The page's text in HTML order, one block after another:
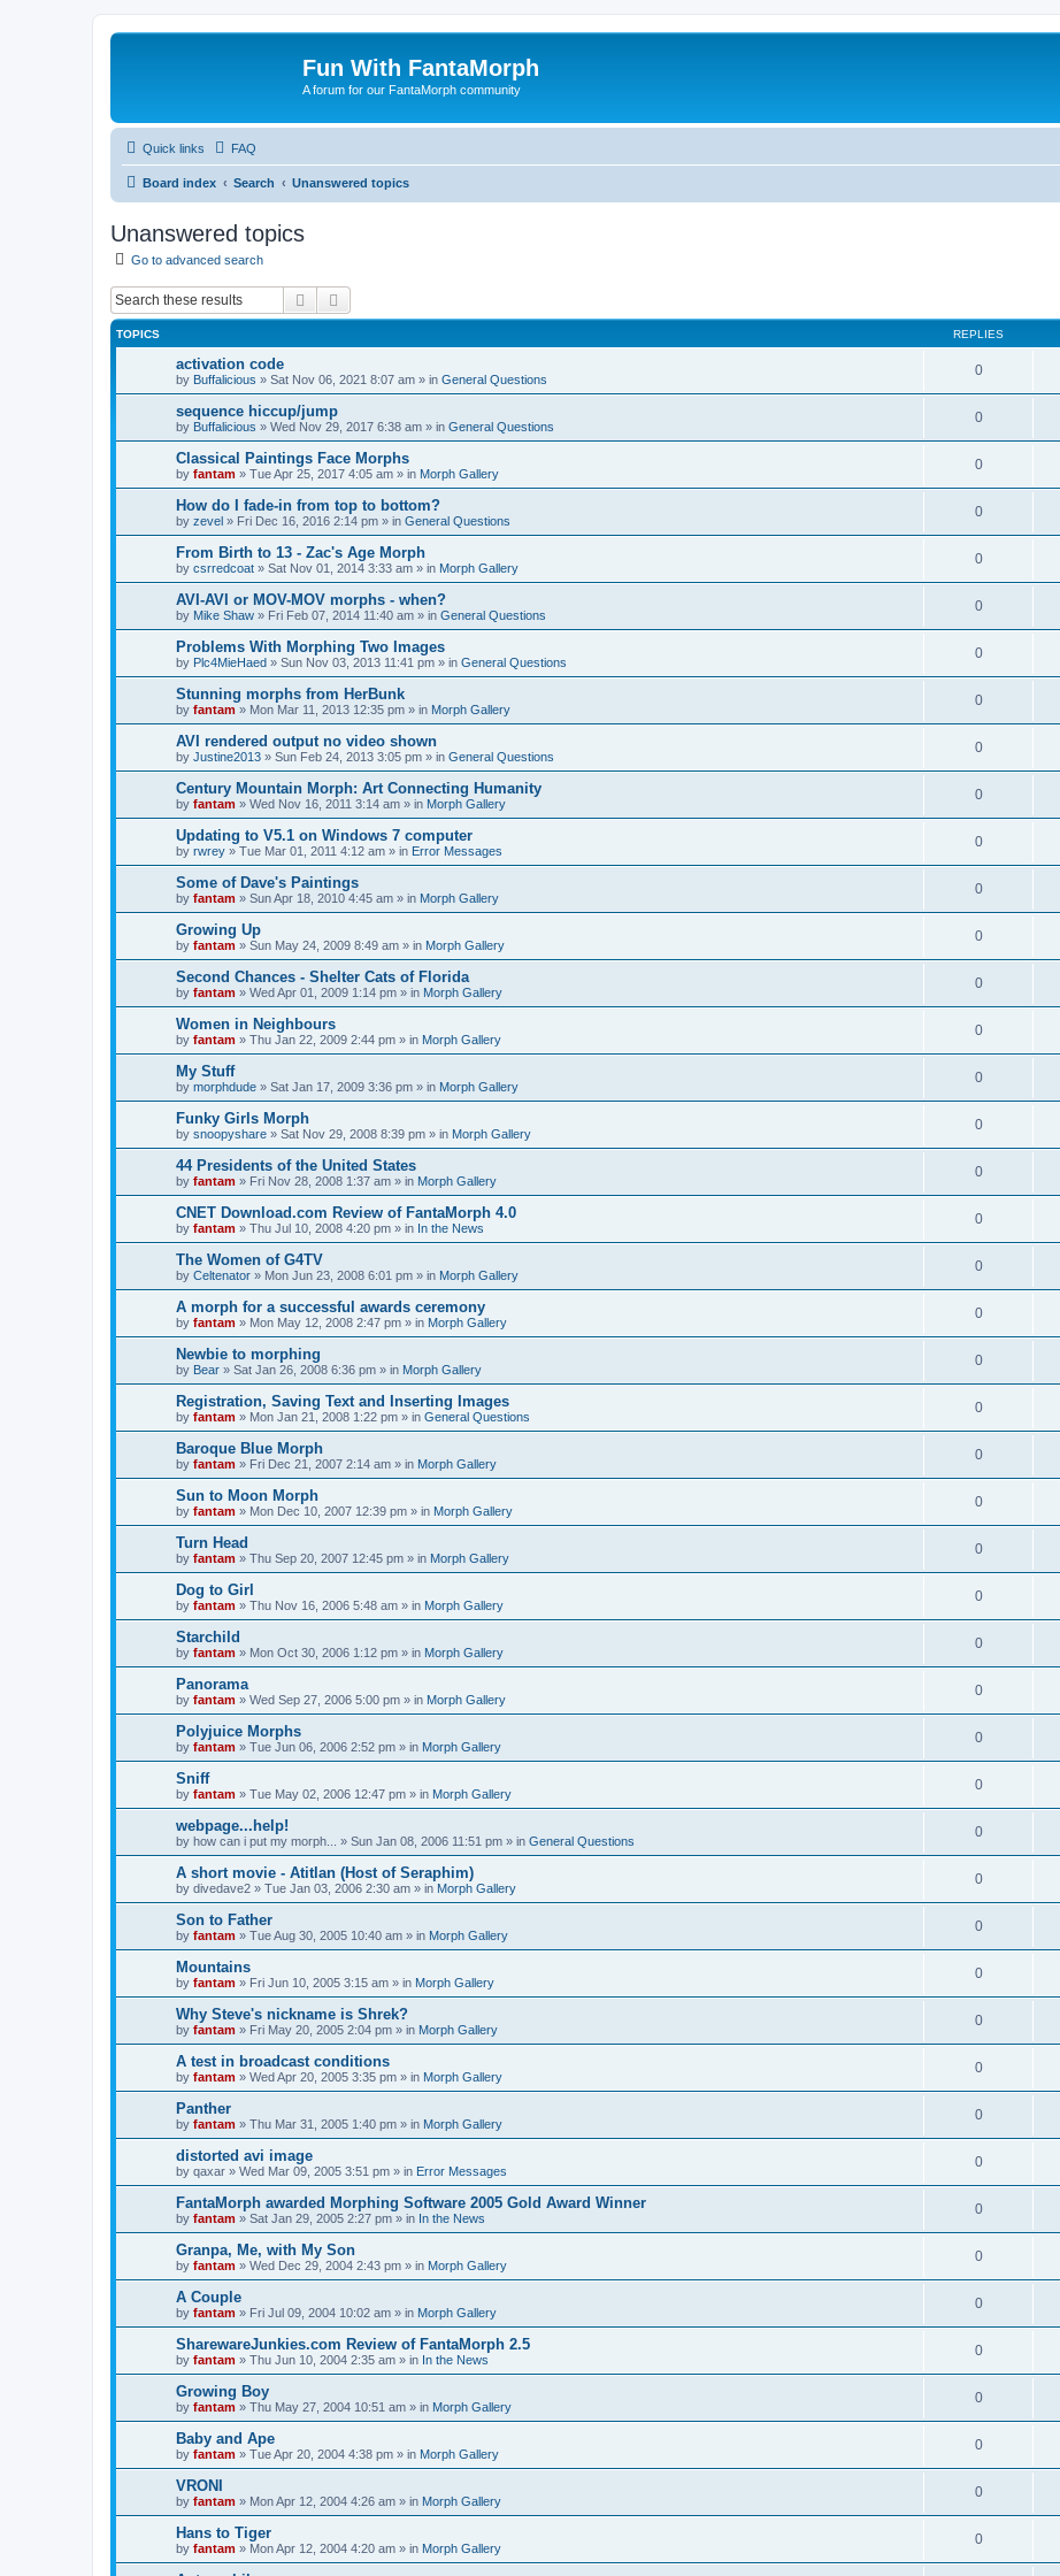
Fun With FantaMorph
A forum for our FantaMorph community
Quick links FAQ
Board index Search Unanswered topics
Unanswered topics
Go to advanced search
Search
TOPICS REPLIES
activation code
by Buffalicious » Sat Nov 06, 2021 8:07 am » in General Questions
0
sequence hiccup/jump
by Buffalicious » Wed Nov 29, 2017 6:38 am » in General Questions
0
Classical Paintings Face Morphs
by fantam » Tue Apr 25, 2017 4:05 am » in Morph Gallery
0
How do I fade-in from top to bottom?
by zevel » Fri Dec 16, 2016 2:14 pm » in General Questions
0
From Birth to 13 - Zac's Age Morph
by csrredcoat » Sat Nov 01, 2014 3:33 am » in Morph Gallery
0
AVI-AVI or MOV-MOV morphs - when?
by Mike Shaw » Fri Feb 07, 2014 11:40 am » in General Questions
0
Problems With Morphing Two Images
by Plc4MieHaed » Sun Nov 03, 2013 11:41 pm » in General Questions
0
Stunning morphs from HerBunk
by fantam » Mon Mar 11, 2013 12:35 pm » in Morph Gallery
0
AVI rendered output no video shown
by Justine2013 » Sun Feb 24, 2013 3:05 pm » in General Questions
0
Century Mountain Morph: Art Connecting Humanity
by fantam » Wed Nov 16, 2011 3:14 am » in Morph Gallery
0
Updating to V5.1 on Windows 7 computer
by rwrey » Tue Mar 01, 2011 4:12 am » in Error Messages
0
Some of Dave's Paintings
by fantam » Sun Apr 18, 2010 4:45 am » in Morph Gallery
0
Growing Up
by fantam » Sun May 24, 2009 8:49 am » in Morph Gallery
0
Second Chances - Shelter Cats of Florida
by fantam » Wed Apr 01, 2009 1:14 pm » in Morph Gallery
0
Women in Neighbours
by fantam » Thu Jan 22, 2009 2:44 pm » in Morph Gallery
0
My Stuff
by morphdude » Sat Jan 17, 2009 3:36 pm » in Morph Gallery
0
Funky Girls Morph
by snoopyshare » Sat Nov 29, 2008 8:39 pm » in Morph Gallery
0
44 Presidents of the United States
by fantam » Fri Nov 28, 2008 1:37 am » in Morph Gallery
0
CNET Download.com Review of FantaMorph 4.0
by fantam » Thu Jul 10, 2008 4:20 pm » in In the News
0
The Women of G4TV
by Celtenator » Mon Jun 23, 2008 6:01 pm » in Morph Gallery
0
A morph for a successful awards ceremony
by fantam » Mon May 12, 2008 2:47 pm » in Morph Gallery
0
Newbie to morphing
by Bear » Sat Jan 26, 2008 6:36 pm » in Morph Gallery
0
Registration, Saving Text and Inserting Images
by fantam » Mon Jan 21, 2008 1:22 pm » in General Questions
0
Baroque Blue Morph
by fantam » Fri Dec 21, 2007 2:14 am » in Morph Gallery
0
Sun to Moon Morph
by fantam » Mon Dec 10, 2007 12:39 pm » in Morph Gallery
0
Turn Head
by fantam » Thu Sep 20, 2007 12:45 pm » in Morph Gallery
0
Dog to Girl
by fantam » Thu Nov 16, 2006 5:48 am » in Morph Gallery
0
Starchild
by fantam » Mon Oct 30, 2006 1:12 pm » in Morph Gallery
0
Panorama
by fantam » Wed Sep 27, 2006 5:00 pm » in Morph Gallery
0
Polyjuice Morphs
by fantam » Tue Jun 06, 2006 2:52 pm » in Morph Gallery
0
Sniff
by fantam » Tue May 02, 2006 12:47 pm » in Morph Gallery
0
webpage...help!
by how can i put my morph... » Sun Jan 08, 2006 11:51 pm » in General Questions
0
A short movie - Atitlan (Host of Seraphim)
by divedave2 » Tue Jan 03, 2006 2:30 am » in Morph Gallery
0
Son to Father
by fantam » Tue Aug 30, 2005 10:40 am » in Morph Gallery
0
Mountains
by fantam » Fri Jun 10, 2005 3:15 am » in Morph Gallery
0
Why Steve's nickname is Shrek?
by fantam » Fri May 20, 2005 2:04 pm » in Morph Gallery
0
A test in broadcast conditions
by fantam » Wed Apr 20, 2005 3:35 pm » in Morph Gallery
0
Panther
by fantam » Thu Mar 31, 2005 1:40 pm » in Morph Gallery
0
distorted avi image
by qaxar » Wed Mar 09, 2005 3:51 pm » in Error Messages
0
FantaMorph awarded Morphing Software 2005 Gold Award Winner
by fantam » Sat Jan 29, 2005 2:27 pm » in In the News
0
Granpa, Me, with My Son
by fantam » Wed Dec 29, 2004 2:43 pm » in Morph Gallery
0
A Couple
by fantam » Fri Jul 09, 2004 10:02 am » in Morph Gallery
0
SharewareJunkies.com Review of FantaMorph 2.5
by fantam » Thu Jun 10, 2004 2:35 am » in In the News
0
Growing Boy
by fantam » Thu May 27, 2004 10:51 am » in Morph Gallery
0
Baby and Ape
by fantam » Tue Apr 20, 2004 4:38 pm » in Morph Gallery
0
VRONI
by fantam » Mon Apr 12, 2004 4:26 am » in Morph Gallery
0
Hans to Tiger
by fantam » Mon Apr 12, 2004 4:20 am » in Morph Gallery
0